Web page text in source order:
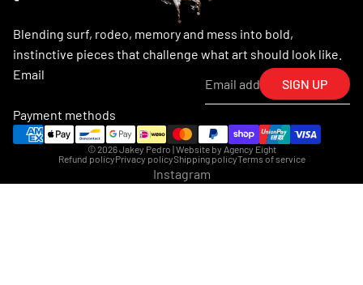
Blending surf, rodeo, memory and mess into bold,
instinctive pieces that challenge what art should look like.
Email
SIGN UP
Payment methods
© 2026Jakey Pedro | Website by Agency Eight
Refund policyPrivacy policyShipping policyTerms of service
Instagram